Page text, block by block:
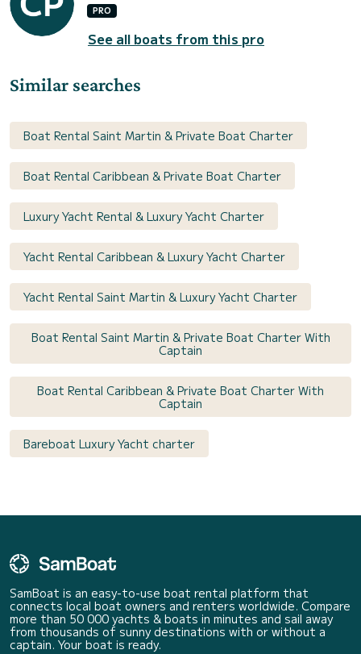
PRO
See all boats from this pro
Similar searches
Boat Rental Saint Martin & Private Boat Charter
Boat Rental Caribbean & Private Boat Charter
Luxury Yacht Rental & Luxury Yacht Charter
Yacht Rental Caribbean & Luxury Yacht Charter
Yacht Rental Saint Martin & Luxury Yacht Charter
Boat Rental Saint Martin & Private Boat Charter With
Captain
Boat Rental Caribbean & Private Boat Charter With
Captain
Bareboat Luxury Yacht charter
SamBoat is an easy-to-use boat rental platform that
connects local boat owners and renters worldwide. Compare
more than 50 000 yachts & boats in minutes and sail away
from thousands of sunny destinations with or without a
captain. Your boat is ready.